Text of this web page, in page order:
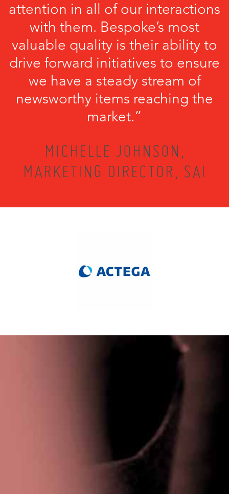
attention in all of our interactions
with them. Bespoke’s most
valuable quality is their ability to
drive forward initiatives to ensure
we have a steady stream of
newsworthy items reaching the
market.”
MICHELLE JOHNSON,
MARKETING DIRECTOR, SAI